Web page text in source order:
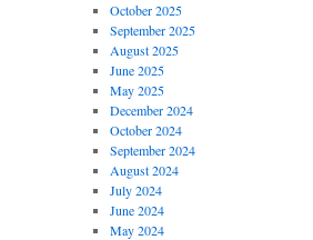
October 2025
September 2025
August 2025
June 2025
May 2025
December 2024
October 2024
September 2024
August 2024
July 2024
June 2024
May 2024